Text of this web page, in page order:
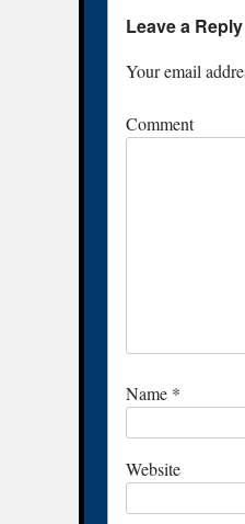
Leave a Reply
Your email
Comment
Name *
Website